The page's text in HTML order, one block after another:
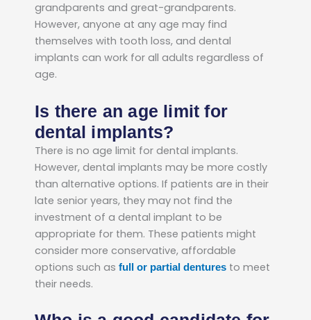
grandparents and great-grandparents.
However, anyone at any age may find
themselves with tooth loss, and dental
implants can work for all adults regardless of
age.
Is there an age limit for
dental implants?
There is no age limit for dental implants.
However, dental implants may be more costly
than alternative options. If patients are in their
late senior years, they may not find the
investment of a dental implant to be
appropriate for them. These patients might
consider more conservative, affordable
options such as full or partial dentures to meet
their needs.